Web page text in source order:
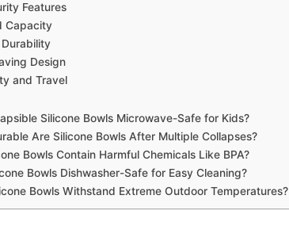
Features
Capacity
Design
and Travel
Silicone Bowls Microwave-Safe for Kids?
Are Silicone Bowls After Multiple Collapses?
Bowls Contain Harmful Chemicals Like BPA?
Bowls Dishwasher-Safe for Easy Cleaning?
Bowls Withstand Extreme Outdoor Temperatures?